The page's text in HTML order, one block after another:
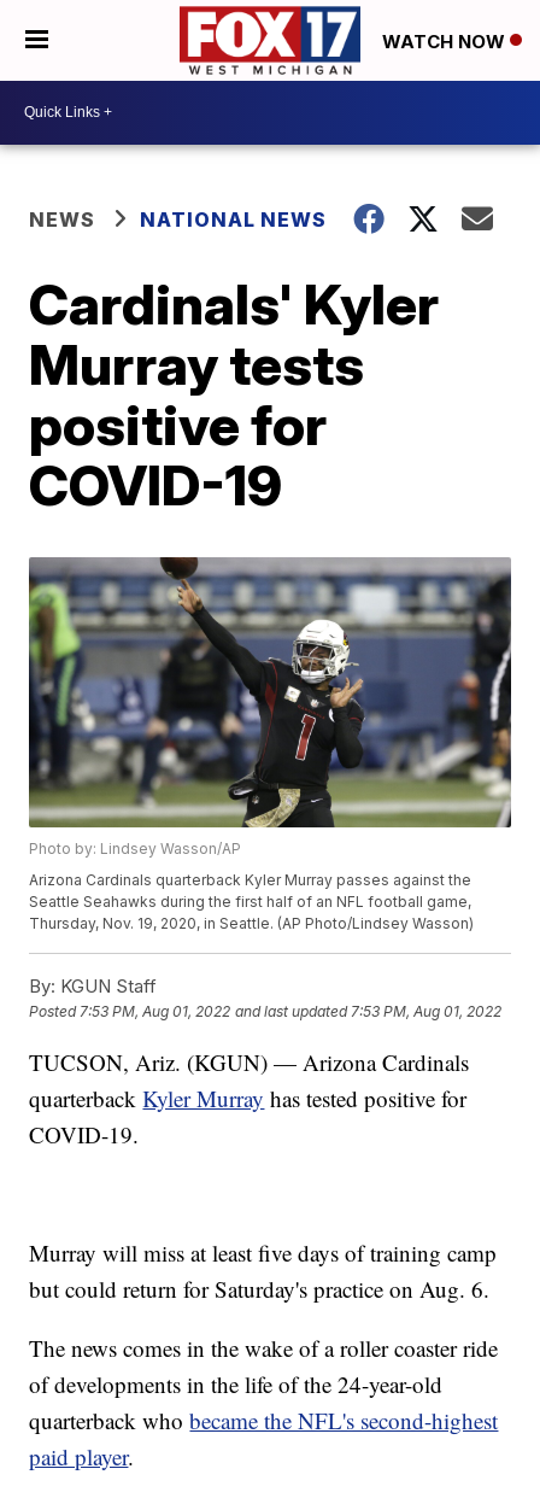
WATCH NOW
NEWS NATIONAL NEWS
Cardinals' Kyler
Murray tests
positive for
COVID-19
Photo by: Lindsey Wasson/AP
Arizona Cardinals quarterback Kyler Murray passes against the
Seattle Seahawks during the first half of an NFL football game,
Thursday, Nov. 19, 2020, in Seattle. (AP Photo/Lindsey Wasson)
By: KGUN Staff
Posted7:53 PM, Aug 01, 2022 and last updated 7:53 PM, Aug 01, 2022
TUCSON, Ariz. (KGUN) — Arizona Cardinals
quarterbackKyler Murray has tested positive for
COVID-19.
Murray will miss at least five days of training camp
but could return for Saturday's practice on Aug. 6.
The news comes in the wake of a roller coaster ride
of developments in the life of the 24-year-old
quarterback whobecame the NFL's second-highest
paid player.